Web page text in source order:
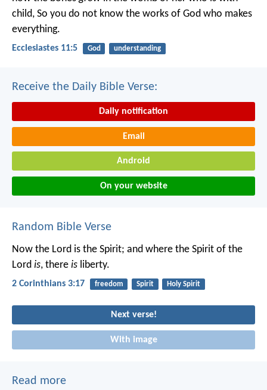
child, So you do not know the works of God who makes
everything.
Ecclesiastes 11:5 God understanding
Receive the Daily Bible Verse:
Daily notification
Email
Android
On your website
Random Bible Verse
Now the Lord is the Spirit; and where the Spirit of the
Lord is, there is liberty.
2 Corinthians 3:17 freedom Spirit Holy Spirit
Next verse!
With image
Read more